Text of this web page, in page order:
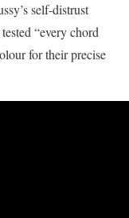
self-distrust
“every chord
for their precise